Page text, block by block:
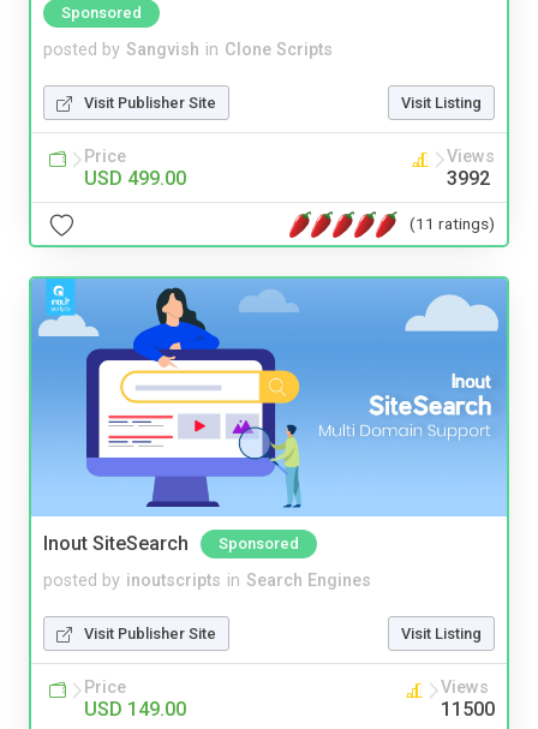
Sponsored
posted by Sangvish in Clone Scripts
Visit Publisher Site Visit Listing
Price
USD 499.00
Views
3992
(11 ratings)
Inout SiteSearch Sponsored
posted by inoutscripts in Search Engines
Visit Publisher Site Visit Listing
Price
USD 149.00
Views
11500